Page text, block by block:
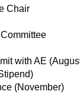
Chair
with AE
(November)